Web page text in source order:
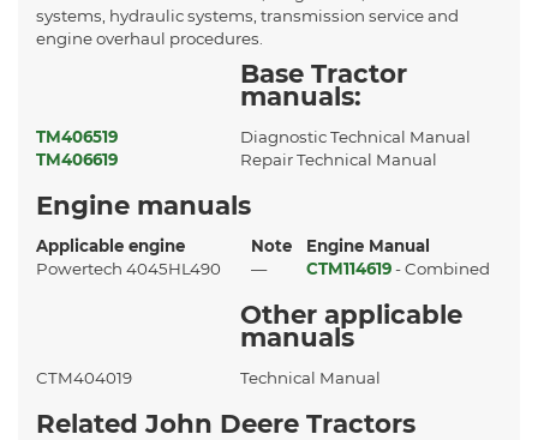
systems, hydraulic systems, transmission service and
engine overhaul procedures.
Base Tractor
manuals:
TM406519
Diagnostic Technical Manual
TM406619
Repair Technical Manual
Engine manuals
Applicable engine Note Engine Manual
Powertech 4045HL490
— CTM114619- Combined
Other applicable
manuals
CTM404019 Technical Manual
Related John Deere Tractors